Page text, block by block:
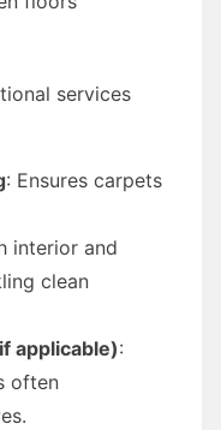
services
: Ensures carpets
interior and
clean
applicable):
often